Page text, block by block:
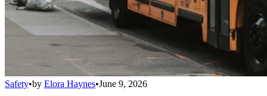
Safety•by Elora Haynes•June 9, 2026